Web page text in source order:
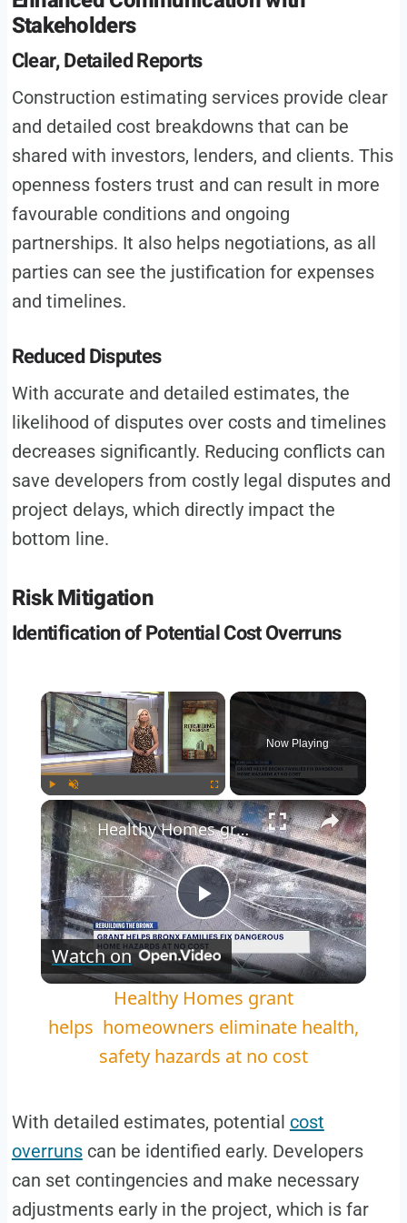
Stakeholders
Clear, Detailed Reports
Construction estimating services provide clear
and detailed cost breakdowns that can be
shared with investors, lenders, and clients. This
openness fosters trust and can result in more
favourable conditions and ongoing
partnerships. It also helps negotiations, as all
parties can see the justification for expenses
and timelines.
Reduced Disputes
With accurate and detailed estimates, the
likelihood of disputes over costs and timelines
decreases significantly. Reducing conflicts can
save developers from costly legal disputes and
project delays, which directly impact the
bottom line.
Risk Mitigation
Identification of Potential Cost Overruns
Play Unmute Fullscreen
Now Playing
Play
Video
Healthy Homes grant helps homeowners eliminate health, safety hazards at no cost
Watch on
Healthy Homes grant
helps homeowners eliminate health,
safety hazards at no cost
With detailed estimates, potential cost
overrunscan be identified early. Developers
can set contingencies and make necessary
adjustments early in the project, which is far